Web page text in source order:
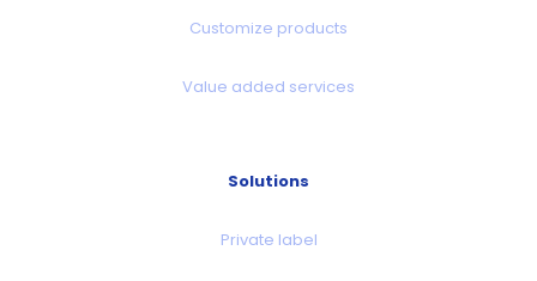
Customize products
Value added services
Solutions
Private label